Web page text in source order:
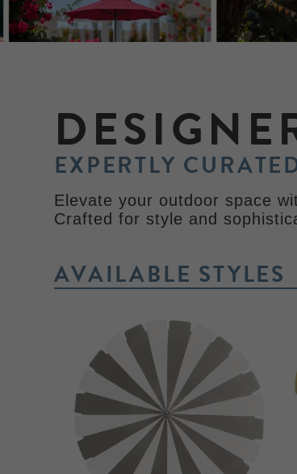
EXPERTLY
Elevate your outdoor space
Crafted for style and
AVAILABLE STYLES